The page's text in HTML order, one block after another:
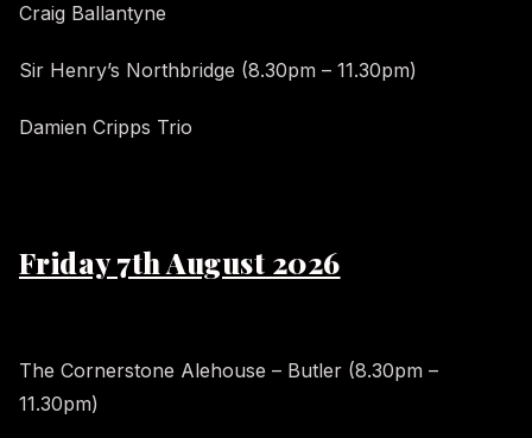
Craig Ballantyne
Sir Henry’s Northbridge (8.30pm – 11.30pm)
Damien Cripps Trio
Friday 7th August 2026
The Cornerstone Alehouse – Butler (8.30pm –
11.30pm)